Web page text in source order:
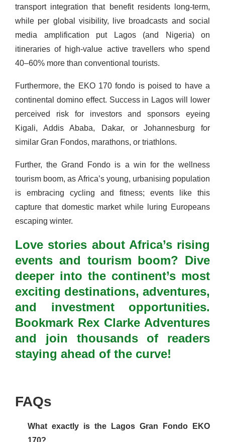
transport integration that benefit residents long-term,
while per global visibility, live broadcasts and social
media amplification put Lagos (and Nigeria) on
itineraries of high-value active travellers who spend
40–60% more than conventional tourists.
Furthermore, the EKO 170 fondo is poised to have a
continental domino effect. Success in Lagos will lower
perceived risk for investors and sponsors eyeing
Kigali, Addis Ababa, Dakar, or Johannesburg for
similar Gran Fondos, marathons, or triathlons.
Further, the Grand Fondo is a win for the wellness
tourism boom, as Africa’s young, urbanising population
is embracing cycling and fitness; events like this
capture that domestic market while luring Europeans
escaping winter.
Love stories about Africa’s rising
events and tourism boom? Dive
deeper into the continent’s most
exciting destinations, adventures,
and investment opportunities.
Bookmark Rex Clarke Adventures
and join thousands of readers
staying ahead of the curve!
FAQs
What exactly is the Lagos Gran Fondo EKO
170?